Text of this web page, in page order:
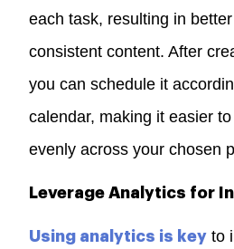
each task, resulting in
consistent content. After
you can schedule it
calendar, making it easier
evenly across your chosen
Leverage Analytics for
Using analytics is key to